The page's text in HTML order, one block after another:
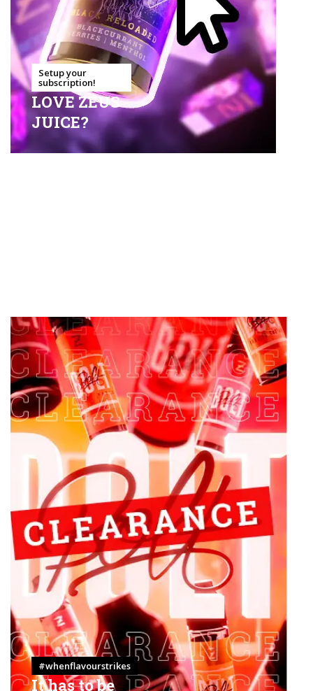
Setup your
subscription!
LOVE ZEUS
JUICE?
#whenflavourstrikes
It has to be